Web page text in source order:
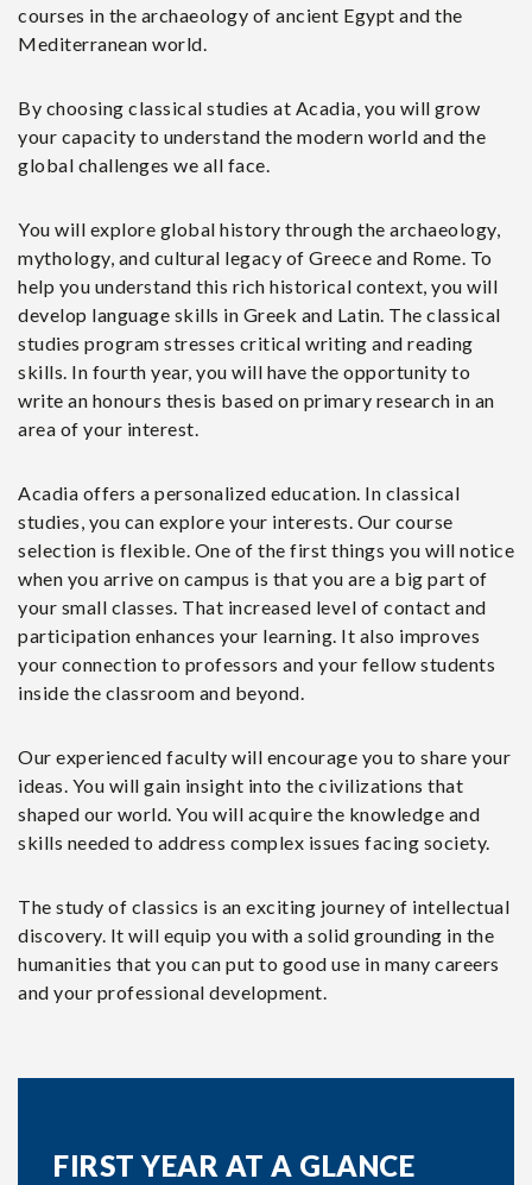
courses in the archaeology of ancient Egypt and the
Mediterranean world.
By choosing classical studies at Acadia, you will grow
your capacity to understand the modern world and the
global challenges we all face.
You will explore global history through the archaeology,
mythology, and cultural legacy of Greece and Rome. To
help you understand this rich historical context, you will
develop language skills in Greek and Latin. The classical
studies program stresses critical writing and reading
skills. In fourth year, you will have the opportunity to
write an honours thesis based on primary research in an
area of your interest.
Acadia offers a personalized education. In classical
studies, you can explore your interests. Our course
selection is flexible. One of the first things you will notice
when you arrive on campus is that you are a big part of
your small classes. That increased level of contact and
participation enhances your learning. It also improves
your connection to professors and your fellow students
inside the classroom and beyond.
Our experienced faculty will encourage you to share your
ideas. You will gain insight into the civilizations that
shaped our world. You will acquire the knowledge and
skills needed to address complex issues facing society.
The study of classics is an exciting journey of intellectual
discovery. It will equip you with a solid grounding in the
humanities that you can put to good use in many careers
and your professional development.
FIRST YEAR AT A GLANCE